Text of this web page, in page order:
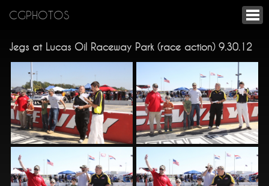
CGPHOTOS
Jegs at Lucas Oil Raceway Park (race action) 9.30.12